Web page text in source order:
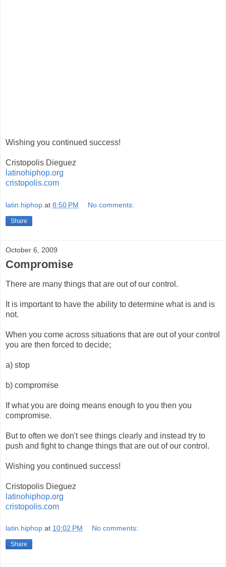
Wishing you continued success!
Cristopolis Dieguez
latinohiphop.org
cristopolis.com
latin.hiphop at 8:50 PM No comments:
Share
October 6, 2009
Compromise
There are many things that are out of our control.
It is important to have the ability to determine what is and is
not.
When you come across situations that are out of your control
you are then forced to decide;
a) stop
b) compromise
If what you are doing means enough to you then you
compromise.
But to often we don't see things clearly and instead try to
push and fight to change things that are out of our control.
Wishing you continued success!
Cristopolis Dieguez
latinohiphop.org
cristopolis.com
latin.hiphop at 10:02 PM No comments:
Share